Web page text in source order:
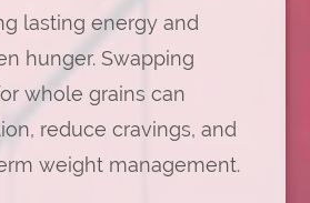
lasting energy and
hunger. Swapping
whole grains can
reduce cravings, and
weight management.